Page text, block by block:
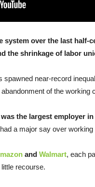
system over the last half-
the shrinkage of labor
spawned near-record
of the working
the largest employer in
a major say over
and Walmart, each
recourse.